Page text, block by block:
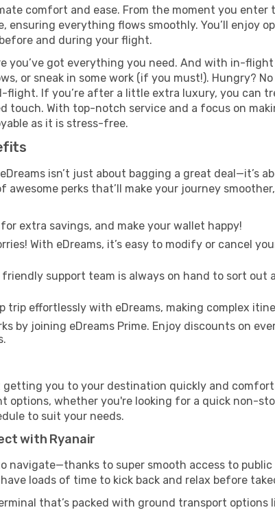
comfort and ease. From the moment you enter
everything flows smoothly. You’ll enjoy
and during your flight.
you’ve got everything you need. And with in-
or sneak in some work (if you must!). Hungry? No
flight. If you’re after a little extra luxury, you can
touch. With top-notch service and a focus on
as it is stress-free.
isn’t just about bagging a great deal—it’s
perks that’ll make your journey
extra savings, and make your wallet happy!
With eDreams, it’s easy to modify or cancel
support team is always on hand to sort out
effortlessly with eDreams, making complex
by joining eDreams Prime. Enjoy discounts on
getting you to your destination quickly and
whether you're looking for a quick non-
to suit your needs.
with Ryanair
navigate—thanks to super smooth access to
loads of time to kick back and relax before
that’s packed with ground transport options